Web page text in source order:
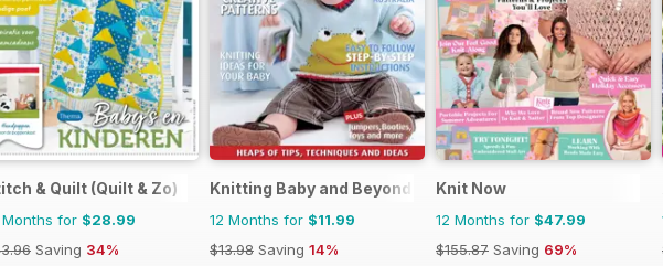
& Quilt (Quilt & Zo)
Months for $28.99
Saving 34%
Knitting Baby and Beyond
12 Months for $11.99
$13.98 Saving 14%
Knit Now
12 Months for $47.99
$155.87 Saving 69%